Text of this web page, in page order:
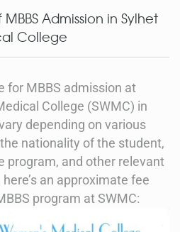
Admission in Sylhet
College
for MBBS admission at
College (SWMC) in
depending on various
nationality of the student,
program, and other relevant
an approximate fee
program at SWMC: